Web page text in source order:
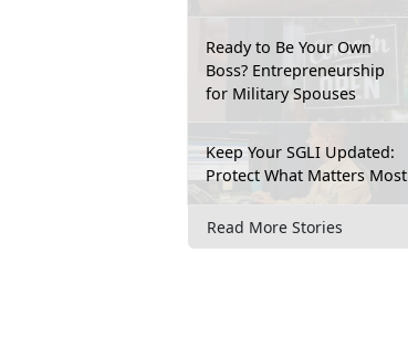
Ready to Be Your Own
Boss? Entrepreneurship
for Military Spouses
Keep Your SGLI Updated:
Protect What Matters Most
Read More Stories